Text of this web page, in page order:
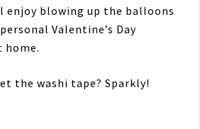
enjoy blowing up the balloons
Valentine’s Day
home.
the washi tape? Sparkly!